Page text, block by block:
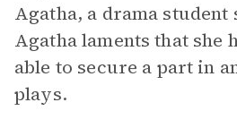
Agatha, a drama student
Agatha laments that she
able to secure a part in
plays.